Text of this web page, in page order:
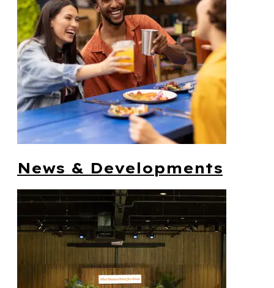
News & Developments